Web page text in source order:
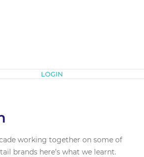
LOGIN
working together on some of
brands here’s what we learnt.